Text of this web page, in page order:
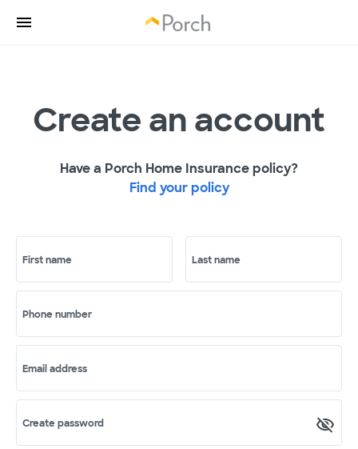
Create an account
Have a Porch Home Insurance policy?
Find your policy
First name Last name
Phone number
Email address
Create password